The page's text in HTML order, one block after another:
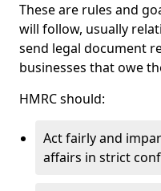
These are rules and
will follow, usually
send legal document
businesses that owe
HMRC should:
Act fairly and
affairs in strict